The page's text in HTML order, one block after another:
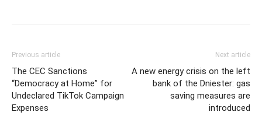
Previous article
The CEC Sanctions
“Democracy at Home” for
Undeclared TikTok Campaign
Expenses
Next article
A new energy crisis on the left
bank of the Dniester: gas
saving measures are
introduced